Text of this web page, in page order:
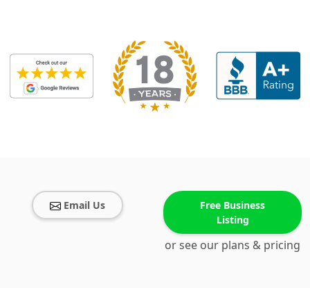
Email Us
Free Business
Listing
or see our plans & pricing